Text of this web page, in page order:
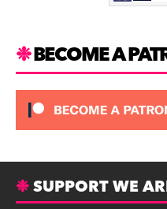
BECOME A
SUPPORT WE